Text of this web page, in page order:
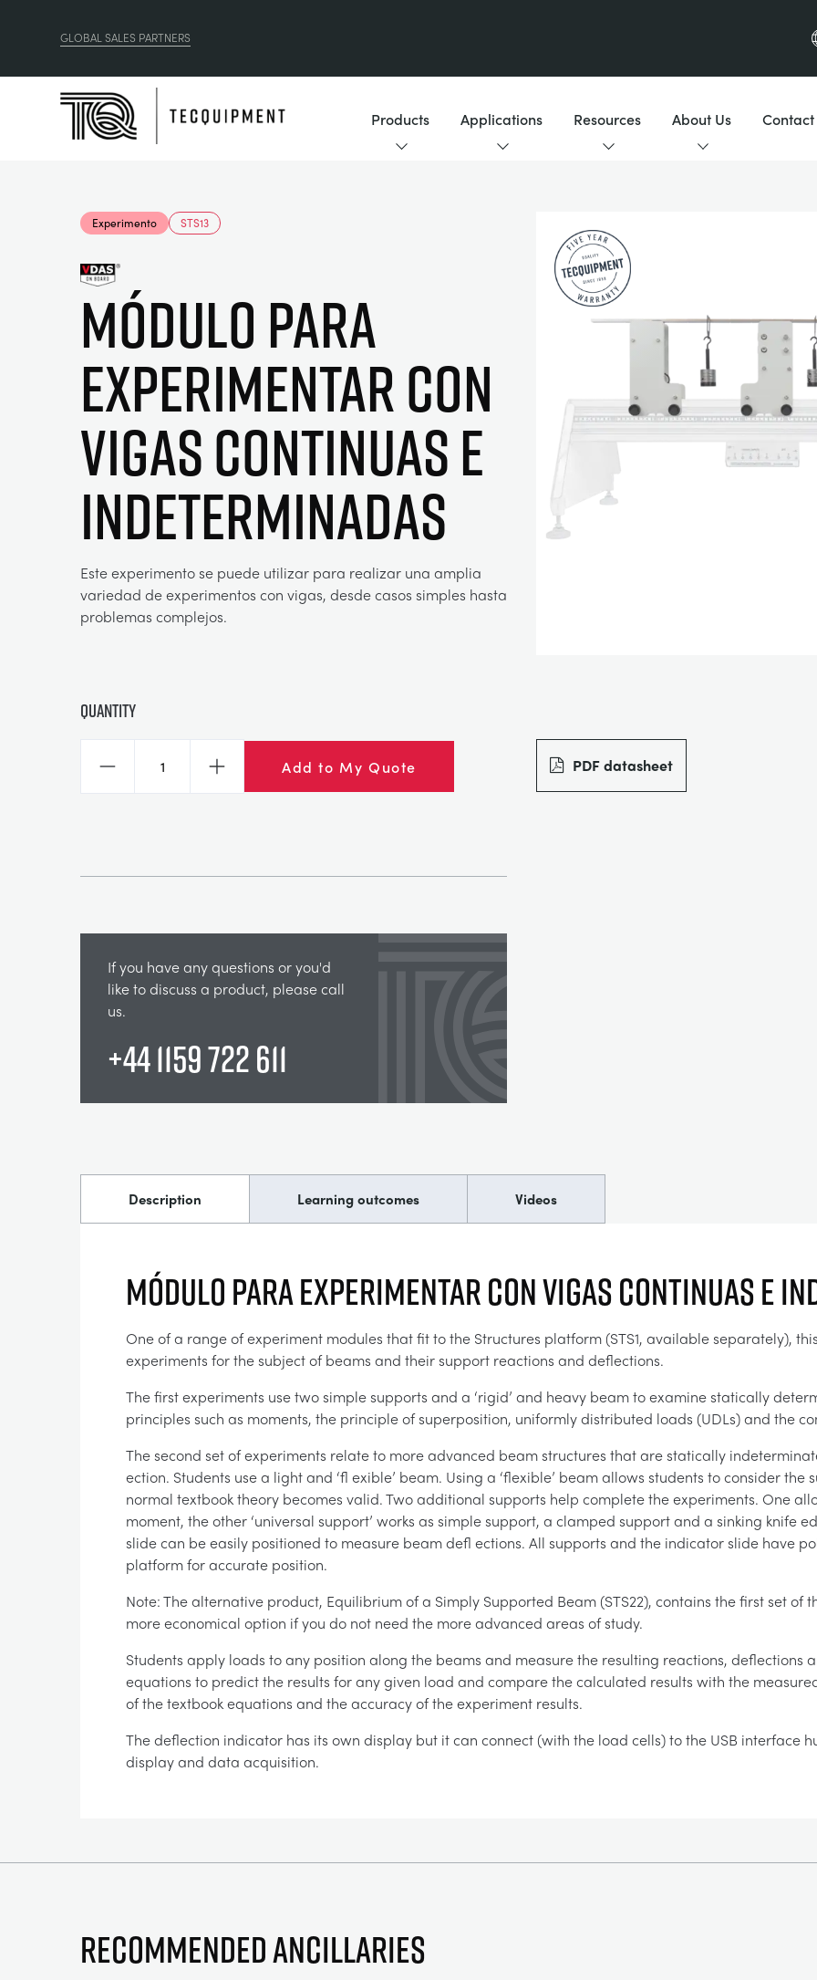
GLOBAL SALES PARTNERS
Products Applications Resources About Us Contact
Experimento STS13
Módulo para
experimentar con
vigas continuas e
indeterminadas
Este experimento se puede utilizar para realizar una amplia
variedad de experimentos con vigas, desde casos simples hasta
problemas complejos.
Quantity
Decrease Increase Add to My Quote PDF datasheet
If you have any questions or you'd
like to discuss a product, please call
us.
+44 1159 722 611
Description Learning outcomes Videos
Módulo para experimentar con vigas continuas e
One of a range of experiment modules that fit to the Structures platform (STS1, available separately),
experiments for the subject of beams and their support reactions and deflections.
The first experiments use two simple supports and a ‘rigid’ and heavy beam to examine statically
principles such as moments, the principle of superposition, uniformly distributed loads (UDLs) and the
The second set of experiments relate to more advanced beam structures that are statically
ection. Students use a light and ‘fl exible’ beam. Using a ‘flexible’ beam allows students to consider
normal textbook theory becomes valid. Two additional supports help complete the experiments. One
moment, the other ‘universal support’ works as simple support, a clamped support and a sinking knife
slide can be easily positioned to measure beam defl ections. All supports and the indicator slide have
platform for accurate position.
Note: The alternative product, Equilibrium of a Simply Supported Beam (STS22), contains the first set of
more economical option if you do not need the more advanced areas of study.
Students apply loads to any position along the beams and measure the resulting reactions, deflections
equations to predict the results for any given load and compare the calculated results with the
of the textbook equations and the accuracy of the experiment results.
The deflection indicator has its own display but it can connect (with the load cells) to the USB interface
display and data acquisition.
Recommended ancillaries